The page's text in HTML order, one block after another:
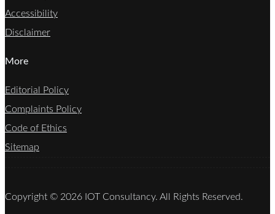
Accessibility
Disclaimer
More
Editorial Policy
Complaints Policy
Code of Ethics
Sitemap
Copyright © 2026 IOT Consultancy. All Rights Reserved.